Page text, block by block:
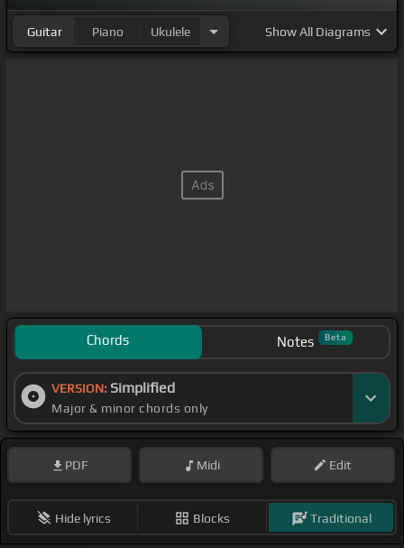
Guitar Piano Ukulele ShowAll Diagrams
Chords Notes Beta
VERSION: Simplified
Major & minor chords only
PDF Midi Edit
Hide lyrics Blocks Traditional